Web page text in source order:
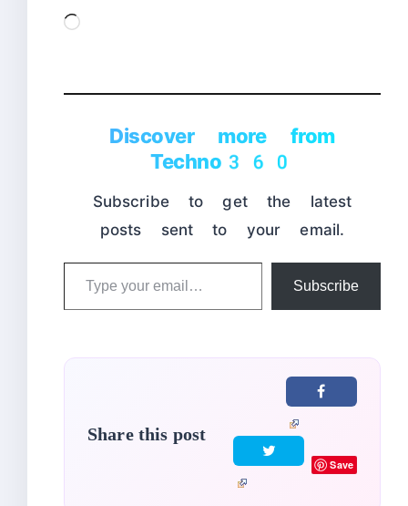
Loading…
Discover more from
Techno360
Subscribe to get the latest
posts sent to your email.
Subscribe
Share this post
Save